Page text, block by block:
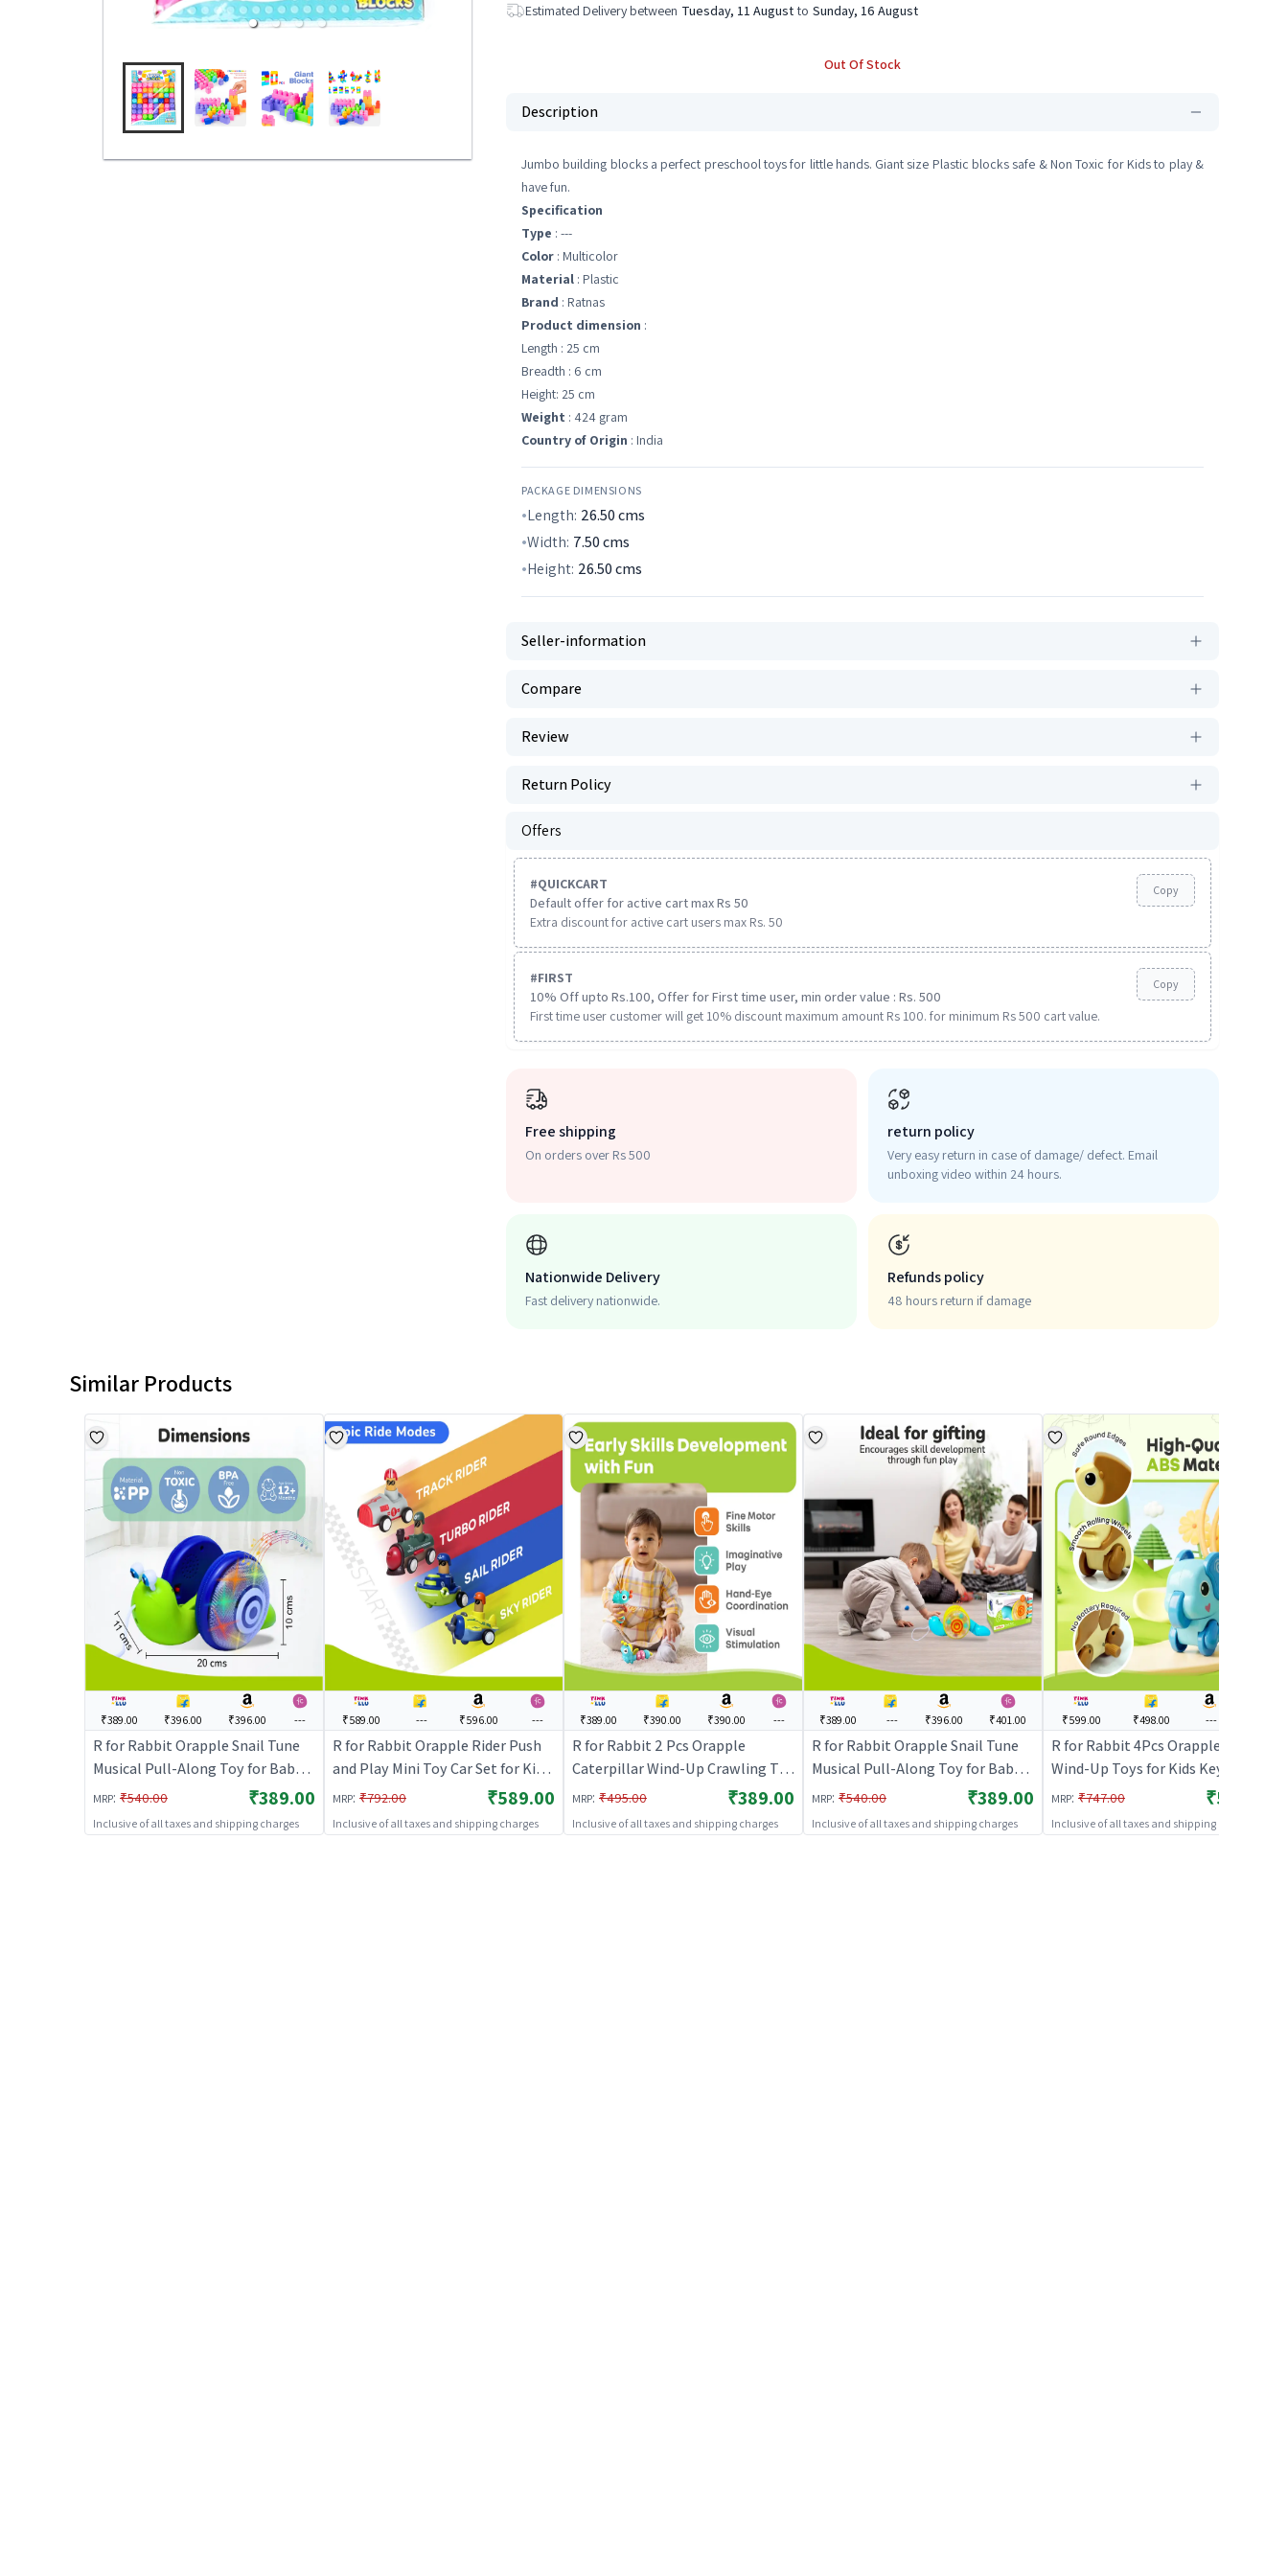
Estimated Delivery between Tuesday, 11 August to Sunday, 16 August
Out Of Stock
Description
Jumbo building blocks a perfect preschool toys for little hands. Giant size Plastic blocks safe & Non Toxic for Kids to play &
have fun.
Specification
Type : ---
Color : Multicolor
Material : Plastic
Brand : Ratnas
Product dimension :
Length : 25 cm
Breadth : 6 cm
Height: 25 cm
Weight : 424 gram
Country of Origin : India
PACKAGE DIMENSIONS
Length: 26.50cms
Width: 7.50cms
Height: 26.50cms
Seller-information
Compare
Review
Return Policy
Offers
#QUICKCART
Default offer for active cart max Rs 50
Extra discount for active cart users max Rs. 50
Copy
#FIRST
10% Off upto Rs.100, Offer for First time user, min order value : Rs. 500
First time user customer will get 10% discount maximum amount Rs 100. for minimum Rs 500 cart value.
Copy
Free shipping
On orders over Rs 500
return policy
Very easy return in case of damage/ defect. Email
unboxing video within 24 hours.
Nationwide Delivery
Fast delivery nationwide.
Refunds policy
48 hours return if damage
Similar Products
₹389.00 ₹396.00 ₹396.00 ---
R for Rabbit Orapple Snail Tune
Musical Pull-Along Toy for Baby
|Lights, Music & Smooth Wheels |
Safe Design Injury-Free Edges |
Enhances Sensory, Auditory &
MRP: ₹540.00 ₹389.00
Inclusive of all taxes and shipping charges
₹589.00 --- ₹596.00 ---
R for Rabbit Orapple Rider Push
and Play Mini Toy Car Set for Kids
| Non-Toxic BPA Free 4 Pcs
Combo of Toy Racing Car, Train,
Aero Plane & Speed Boat (Multi 2)
MRP: ₹792.00 ₹589.00
Inclusive of all taxes and shipping charges
₹389.00 ₹390.00 ₹390.00 ---
R for Rabbit 2 Pcs Orapple
Caterpillar Wind-Up Crawling Toy
Smooth Rounded Edges Injury-
Free Color Learning Activity Toys
for Babies Toddlers
MRP: ₹495.00 ₹389.00
Inclusive of all taxes and shipping charges
₹389.00 --- ₹396.00 ₹401.00
R for Rabbit Orapple Snail Tune
Musical Pull-Along Toy for Baby
|Lights, Music & Smooth Wheels |
Safe Design Injury-Free Edges |
Enhances Sensory, Auditory &
MRP: ₹540.00 ₹389.00
Inclusive of all taxes and shipping charges
₹599.00 ₹498.00 ---
R for Rabbit 4Pcs Orapple Safari
Wind-Up Toys for Kids Key
Operated Battery-Free Safe ABS
Material Animal Toy BIS Certified
Boosts Motor Skills Creativity &
MRP: ₹747.00 ₹599.00
Inclusive of all taxes and shipping charges